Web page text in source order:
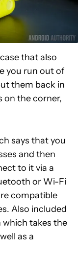
that also
you run out of
them back in
on the corner,
says that you
and then
to it via a
or Wi-Fi
compatible
Also included
which takes the
as a